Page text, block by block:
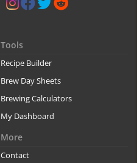
Tools
Recipe Builder
Brew Day Sheets
Brewing Calculators
My Dashboard
More
Contact